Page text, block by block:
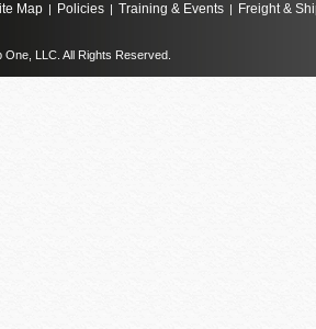
Map | Policies | Training & Events | Freight &
LLC. All Rights Reserved.